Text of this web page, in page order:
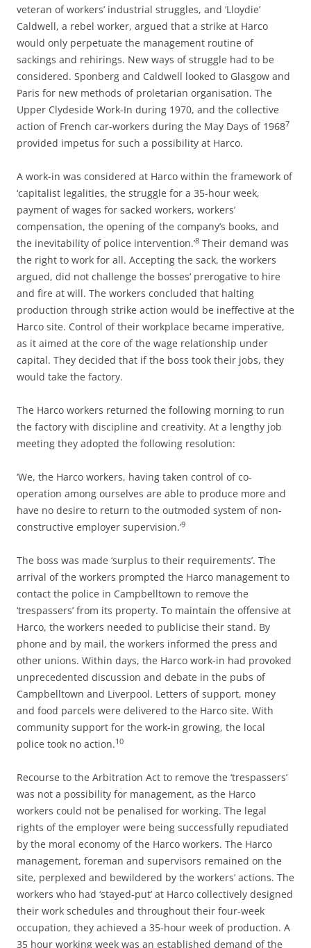
veteran of workers’ industrial struggles, and ‘Lloydie’
Caldwell, a rebel worker, argued that a strike at Harco
would only perpetuate the management routine of
sackings and rehirings. New ways of struggle had to be
considered. Sponberg and Caldwell looked to Glasgow and
Paris for new methods of proletarian organisation. The
Upper Clydeside Work-In during 1970, and the collective
action of French car-workers during the May Days of 19687
provided impetus for such a possibility at Harco.
A work-in was considered at Harco within the framework of
‘capitalist legalities, the struggle for a 35-hour week,
payment of wages for sacked workers, workers’
compensation, the opening of the company’s books, and
the inevitability of police intervention.’8 Their demand was
the right to work for all. Accepting the sack, the workers
argued, did not challenge the bosses’ prerogative to hire
and fire at will. The workers concluded that halting
production through strike action would be ineffective at the
Harco site. Control of their workplace became imperative,
as it aimed at the core of the wage relationship under
capital. They decided that if the boss took their jobs, they
would take the factory.
The Harco workers returned the following morning to run
the factory with discipline and creativity. At a lengthy job
meeting they adopted the following resolution:
‘We, the Harco workers, having taken control of co-
operation among ourselves are able to produce more and
have no desire to return to the outmoded system of non-
constructive employer supervision.’9
The boss was made ‘surplus to their requirements’. The
arrival of the workers prompted the Harco management to
contact the police in Campbelltown to remove the
‘trespassers’ from its property. To maintain the offensive at
Harco, the workers needed to publicise their stand. By
phone and by mail, the workers informed the press and
other unions. Within days, the Harco work-in had provoked
unprecedented discussion and debate in the pubs of
Campbelltown and Liverpool. Letters of support, money
and food parcels were delivered to the Harco site. With
community support for the work-in growing, the local
police took no action.10
Recourse to the Arbitration Act to remove the ‘trespassers’
was not a possibility for management, as the Harco
workers could not be penalised for working. The legal
rights of the employer were being successfully repudiated
by the moral economy of the Harco workers. The Harco
management, foreman and supervisors remained on the
site, perplexed and bewildered by the workers’ actions. The
workers who had ‘stayed-put’ at Harco collectively designed
their work schedules and throughout their four-week
occupation, they achieved a 35-hour week of production. A
35 hour working week was an established demand of the